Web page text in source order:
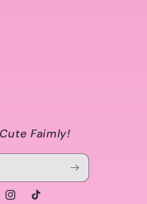
Faimly!
InstagramTikTok